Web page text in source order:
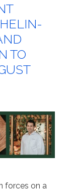
TO
forces on a